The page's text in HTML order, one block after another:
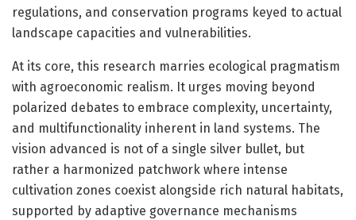
regulations, and conservation programs keyed to actual
landscape capacities and vulnerabilities.
At its core, this research marries ecological pragmatism
with agroeconomic realism. It urges moving beyond
polarized debates to embrace complexity, uncertainty,
and multifunctionality inherent in land systems. The
vision advanced is not of a single silver bullet, but
rather a harmonized patchwork where intense
cultivation zones coexist alongside rich natural habitats,
supported by adaptive governance mechanisms